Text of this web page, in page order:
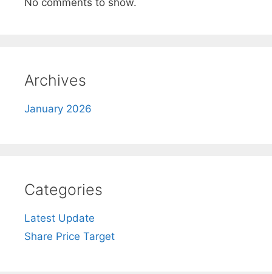
Archives
January 2026
Categories
Latest Update
Share Price Target